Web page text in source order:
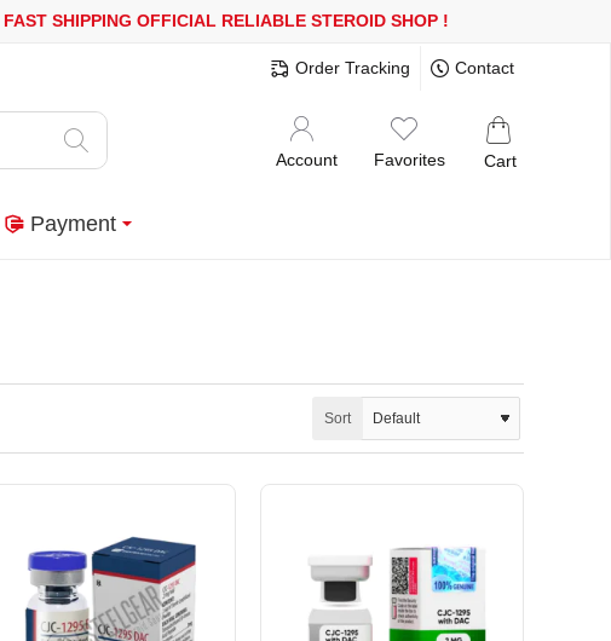
SHIPPINGOFFICIAL RELIABLE STEROID SHOP!
Order Tracking Contact
Account Favorites Cart
Payment
Sort